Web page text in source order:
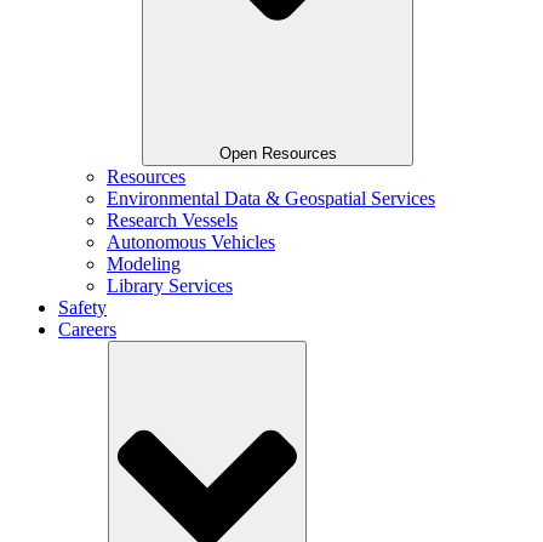
Open Resources
Resources
Environmental Data & Geospatial Services
Research Vessels
Autonomous Vehicles
Modeling
Library Services
Safety
Careers